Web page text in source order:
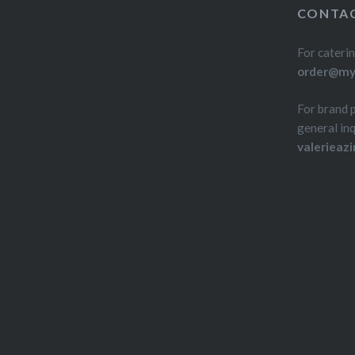
For
For brand
general